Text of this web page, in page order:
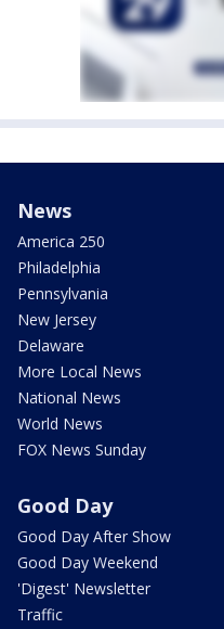
News
America 250
Philadelphia
Pennsylvania
New Jersey
Delaware
More Local News
National News
World News
FOX News Sunday
Good Day
Good Day After Show
Good Day Weekend
'Digest' Newsletter
Traffic